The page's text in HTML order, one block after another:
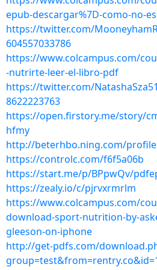
epub-descargar%7D-como-no-
https://twitter.com/
604557033786
https://www.colcampus.com/
-nutrirte-leer-el-libro-pdf
https://twitter.com/
8622223763
https://open.firstory.me/story/
hfmy
http://beterhbo.ning.com/
https://controlc.com/f6f5a06b
https://start.me/p/BPpwQv/
https://zealy.io/c/pjrvxrmrlm
https://www.colcampus.com/
download-sport-nutrition-by-
gleeson-on-iphone
http://get-pdfs.com/